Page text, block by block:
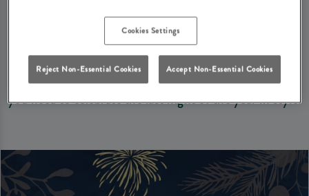
ones.
With a dining experience, a wide range of drinks, and a
warm and welcoming atmosphere, we’ve got everything
you need to celebrate the last night of the year in style.
Cookies Settings
Reject Non-Essential Cookies Accept Non-Essential Cookies